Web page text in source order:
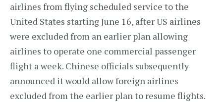
airlines from flying scheduled service to the
United States starting June 16, after US airlines
were excluded from an earlier plan allowing
airlines to operate one commercial passenger
flight a week. Chinese officials subsequently
announced it would allow foreign airlines
excluded from the earlier plan to resume flights.